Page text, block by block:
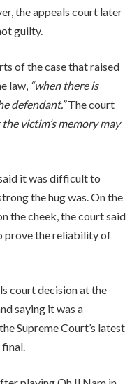
the appeals court later
guilty.
of the case that raised
law, “when there is
defendant.”The court
victim’s memory may
it was difficult to
the hug was. On the
the cheek, the court said
prove the reliability of
court decision at the
saying it was a
Supreme Court’s latest